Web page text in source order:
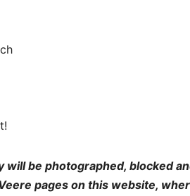
will be photographed, blocked
pages on this website,